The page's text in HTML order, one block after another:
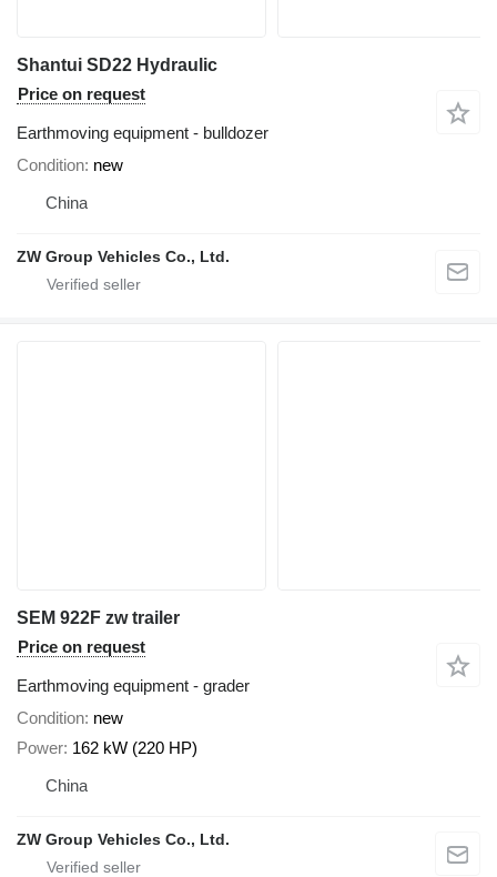
Shantui SD22 Hydraulic
Price on request
Earthmoving equipment - bulldozer
Condition new
China
ZW Group Vehicles Co., Ltd.
SEM 922F zw trailer
Price on request
Earthmoving equipment - grader
Condition new
Power 162 kW (220 HP)
China
ZW Group Vehicles Co., Ltd.